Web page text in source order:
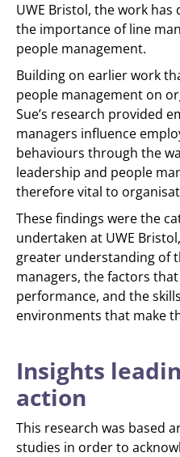
UWE Bristol, the work
the importance of line
people management.
Building on earlier work
people management on
Sue’s research provided
managers influence
behaviours through the
leadership and people
therefore vital to
These findings were the
undertaken at UWE
greater understanding of
managers, the factors
performance, and the
environments that make
Insights
action
This research was based
studies in order to